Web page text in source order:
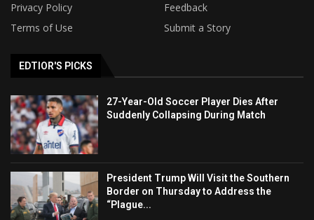
Privacy Policy
Feedback
Terms of Use
Submit a Story
EDTIOR'S PICKS
27-Year-Old Soccer Player Dies After
Suddenly Collapsing During Match
President Trump Will Visit the Southern
Border on Thursday to Address the
“Plague...